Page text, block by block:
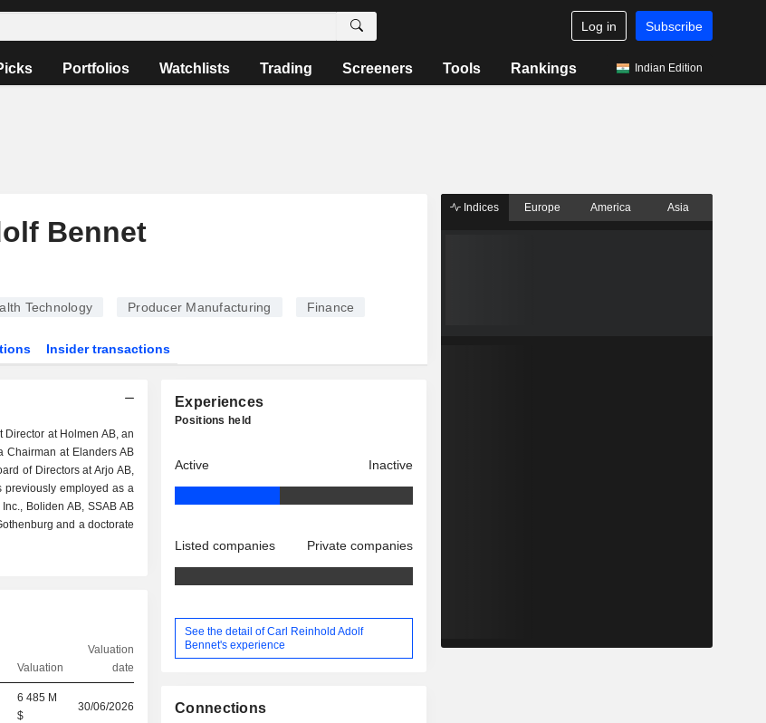
Log in Subscribe
Portfolios Watchlists Trading Screeners Tools Rankings Indian Edition
Bennet
Technology Producer Manufacturing Finance
Insider transactions
Director at Holmen AB, an
Chairman at Elanders AB
of Directors at Arjo AB,
previously employed as a
Boliden AB, SSAB AB
and a doctorate
Valuation
Valuation
date
6 485 M
$
30/06/2026
Experiences
Positions held
Active Inactive
Listed companies Private companies
See the detail of Carl Reinhold Adolf
Bennet's experience
Connections
Indices Europe America Asia